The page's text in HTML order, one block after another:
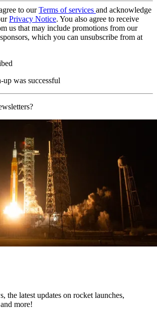
to ourTerms of services and acknowledge
Privacy Notice. You also agree to receive
us that may include promotions from our
which you can unsubscribe from at
was successful
the latest updates on rocket launches,
more!